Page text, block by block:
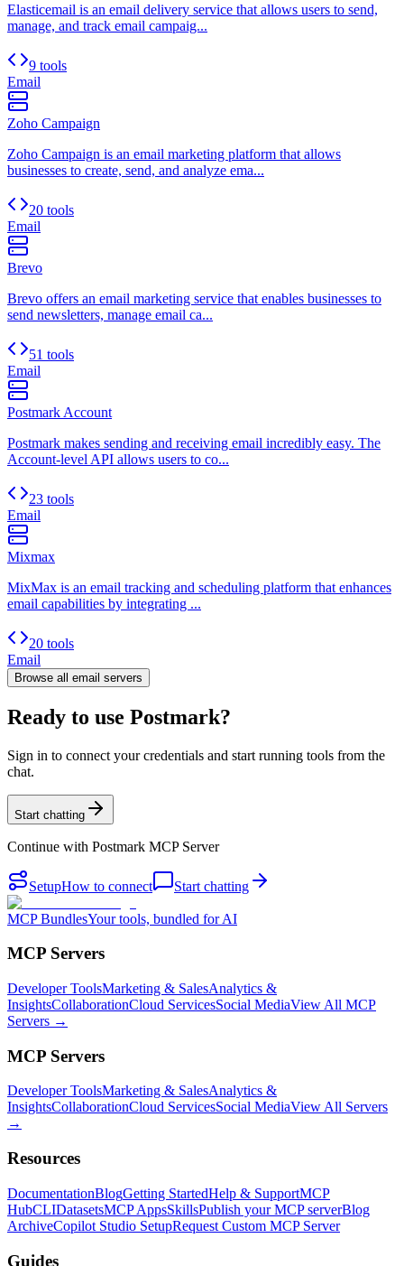
Elasticemail is an email delivery service that allows users to send,
manage, and track email campaig...
9 tools
Email
Zoho Campaign
Zoho Campaign is an email marketing platform that allows
businesses to create, send, and analyze ema...
20 tools
Email
Brevo
Brevo offers an email marketing service that enables businesses to
send newsletters, manage email ca...
51 tools
Email
Postmark Account
Postmark makes sending and receiving email incredibly easy. The
Account-level API allows users to co...
23 tools
Email
Mixmax
MixMax is an email tracking and scheduling platform that enhances
email capabilities by integrating ...
20 tools
Email
Browse all email servers
Ready to use Postmark?
Sign in to connect your credentials and start running tools from the
chat.
Start chatting
Continue with Postmark MCP Server
SetupHow to connect Start chatting
MCP BundlesYour tools, bundled for AI
MCP Servers
Developer ToolsMarketing & SalesAnalytics &
InsightsCollaborationCloud ServicesSocial MediaView All MCP
Servers →
MCP Servers
Developer ToolsMarketing & SalesAnalytics &
InsightsCollaborationCloud ServicesSocial MediaView All Servers
→
Resources
DocumentationBlogGetting StartedHelp & SupportMCP
HubCLIDatasetsMCP AppsSkillsPublish your MCP serverBlog
ArchiveCopilot Studio SetupRequest Custom MCP Server
Guides